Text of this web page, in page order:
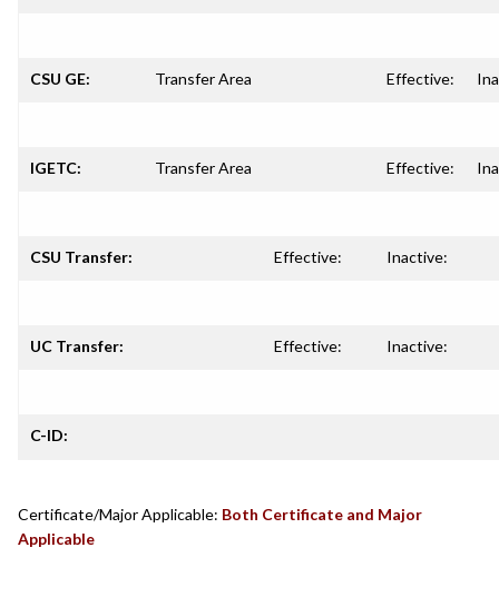
CSU GE: Transfer Area Effective:
IGETC: Transfer Area Effective:
CSU Transfer: Effective: Inactive:
UC Transfer: Effective: Inactive:
C-ID:
Certificate/Major Applicable: Both Certificate and Major
Applicable